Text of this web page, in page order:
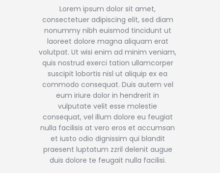
Facilities
Athletics
Programs
Alumni
Shop APA
Lorem ipsum dolor sit amet,
consectetuer adipiscing elit, sed diam
nonummy nibh euismod tincidunt ut
laoreet dolore magna aliquam erat
volutpat. Ut wisi enim ad minim veniam,
quis nostrud exerci tation ullamcorper
suscipit lobortis nisl ut aliquip ex ea
commodo consequat. Duis autem vel
eum iriure dolor in hendrerit in
vulputate velit esse molestie
consequat, vel illum dolore eu feugiat
nulla facilisis at vero eros et accumsan
et iusto odio dignissim qui blandit
praesent luptatum zzril delenit augue
duis dolore te feugait nulla facilisi.